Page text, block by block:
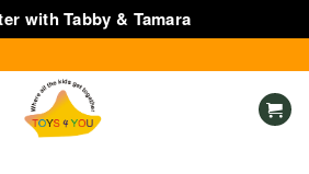
with Tabby & Tamara